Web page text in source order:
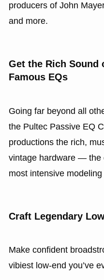
producers of John
and more.
Get the Rich Sound
Famous EQs
Going far beyond all
the Pultec Passive EQ
productions the rich,
vintage hardware — the
most intensive
Craft Legendary
Make confident
vibiest low‑end you’ve